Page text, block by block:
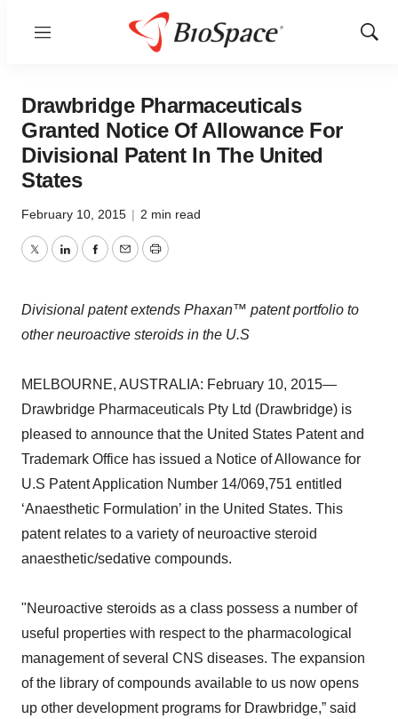
Menu
Show
Drawbridge Pharmaceuticals
Granted Notice Of Allowance For
Divisional Patent In The United
States
February 10, 2015 | 2 min read
TwitterLinkedInFacebook
EmailPrint
Divisional patent extends Phaxan™ patent portfolio to
other neuroactive steroids in the U.S
MELBOURNE, AUSTRALIA: February 10, 2015—
Drawbridge Pharmaceuticals Pty Ltd (Drawbridge) is
pleased to announce that the United States Patent and
Trademark Office has issued a Notice of Allowance for
U.S Patent Application Number 14/069,751 entitled
‘Anaesthetic Formulation’ in the United States. This
patent relates to a variety of neuroactive steroid
anaesthetic/sedative compounds.
"Neuroactive steroids as a class possess a number of
useful properties with respect to the pharmacological
management of several CNS diseases. The expansion
of the library of compounds available to us now opens
up other development programs for Drawbridge,” said